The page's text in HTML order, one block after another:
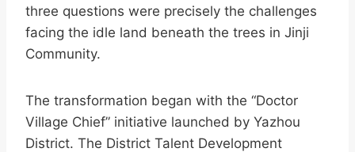
three questions were precisely the challenges
facing the idle land beneath the trees in Jinji
Community.
The transformation began with the “Doctor
Village Chief” initiative launched by Yazhou
District. The District Talent Development